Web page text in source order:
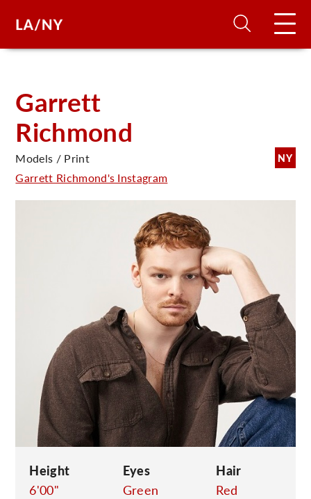
Garrett
Richmond
NY
Models / Print
Garrett Richmond's Instagram
Height
6'00"
Eyes
Green
Hair
Red